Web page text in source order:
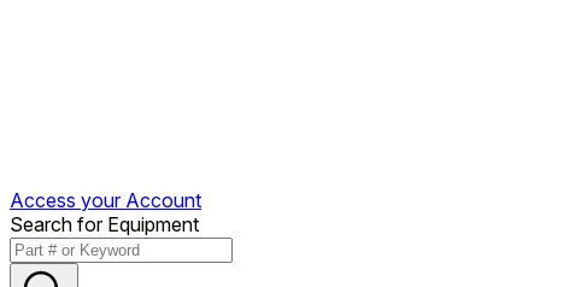
Access your Account
Search for Equipment